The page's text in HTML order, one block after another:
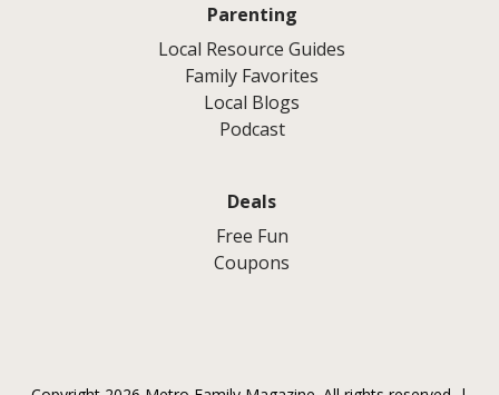
Parenting
Local Resource Guides
Family Favorites
Local Blogs
Podcast
Deals
Free Fun
Coupons